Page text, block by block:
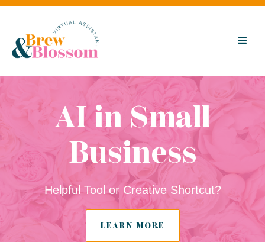
AI in Small
Business
Helpful Tool or Creative Shortcut?
LEARN MORE